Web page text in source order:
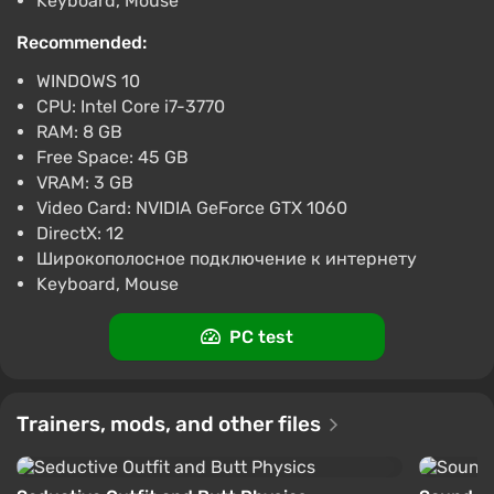
realistic rain, fire, and hair movement effects,
smooth animations for heroes and zombies. All
cutscenes are rendered in-engine and rival CGI.
Game World
[Standard]
$11.07 $11
-15% with promo code happysale
Boosted
Difmark 3.487 reviews
RESIDENT EVIL 3 (PC) [Global] [Standard]
$11.52
-15% with promo code happysale
Boosted
Promo codes
Recommended:
WINDOWS 10
CPU: Intel Core i7-3770
RAM: 8 GB
Free Space: 45 GB
VRAM: 3 GB
Video Card: NVIDIA GeForce GTX 1060
DirectX: 12
Широкополосное подключение к интернету
Keyboard, Mouse
PC test
Trainers, mods, and other files